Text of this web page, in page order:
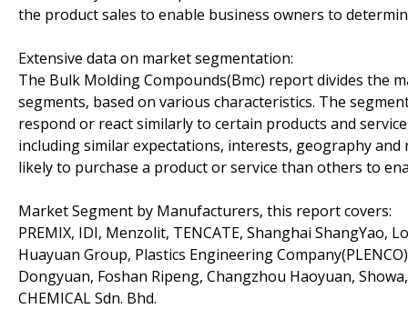
the product sales to enable business owners to
Extensive data on market segmentation:
The Bulk Molding Compounds(Bmc) report divides
segments, based on various characteristics. The
respond or react similarly to certain products and
including similar expectations, interests, geography
likely to purchase a product or service than others to
Market Segment by Manufacturers, this report covers:
PREMIX, IDI, Menzolit, TENCATE, Shanghai ShangYao,
Huayuan Group, Plastics Engineering
Dongyuan, Foshan Ripeng, Changzhou Haoyuan,
CHEMICAL Sdn. Bhd.